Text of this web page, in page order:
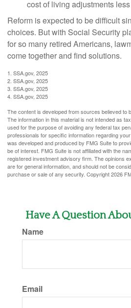
cost of living adjustments
Reform is expected to be difficult
choices. But with Social Security
for so many retired Americans,
come together and find solutions.
1. SSA.gov, 2025
2. SSA.gov, 2025
3. SSA.gov, 2025
4. SSA.gov, 2025
The content is developed from sources believed to
The information in this material is not intended as
used for the purpose of avoiding any federal tax
professionals for specific information regarding
was developed and produced by FMG Suite to
be of interest. FMG Suite is not affiliated with the
registered investment advisory firm. The opinions
are for general information, and should not be
purchase or sale of any security. Copyright2026
Have A Question
Name
Email